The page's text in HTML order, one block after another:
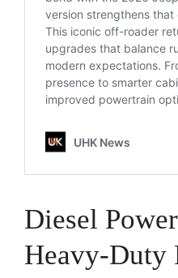
Diesel
Heavy-Duty